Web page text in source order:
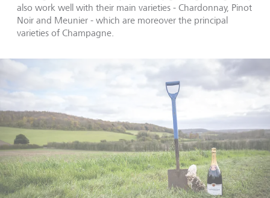
also work well with their main varieties - Chardonnay, Pinot
Noir and Meunier - which are moreover the principal
varieties of Champagne.